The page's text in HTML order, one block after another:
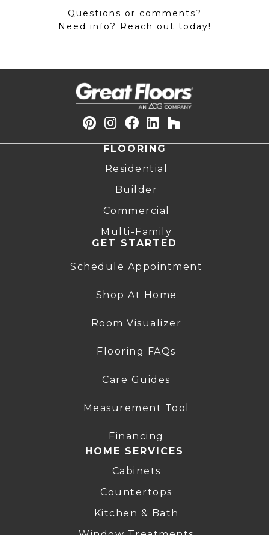
Questions or comments?
Need info? Reach out today!
FLOORING
Residential
Builder
Commercial
Multi-Family
GET STARTED
Schedule Appointment
Shop At Home
Room Visualizer
Flooring FAQs
Care Guides
Measurement Tool
Financing
HOME SERVICES
Cabinets
Countertops
Kitchen & Bath